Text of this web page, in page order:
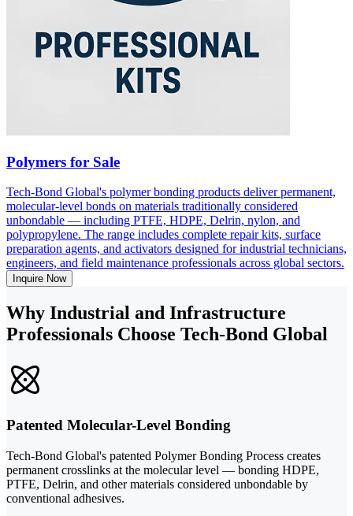
Polymers for Sale
Tech-Bond Global's polymer bonding products deliver permanent,
molecular-level bonds on materials traditionally considered
unbondable — including PTFE, HDPE, Delrin, nylon, and
polypropylene. The range includes complete repair kits, surface
preparation agents, and activators designed for industrial technicians,
engineers, and field maintenance professionals across global sectors.
Inquire Now
Why Industrial and Infrastructure
Professionals Choose Tech-Bond Global
Patented Molecular-Level Bonding
Tech-Bond Global's patented Polymer Bonding Process creates
permanent crosslinks at the molecular level — bonding HDPE,
PTFE, Delrin, and other materials considered unbondable by
conventional adhesives.